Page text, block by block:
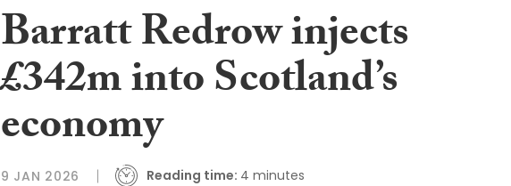
Barratt Redrow injects
£342m into Scotland’s
economy
9 JAN 2026 Reading time: 4 minutes